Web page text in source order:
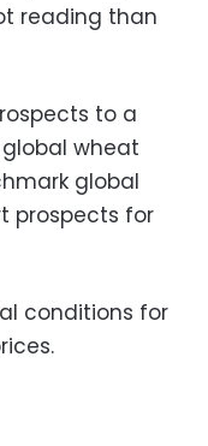
reading than
to a
wheat
global
prospects for
conditions for